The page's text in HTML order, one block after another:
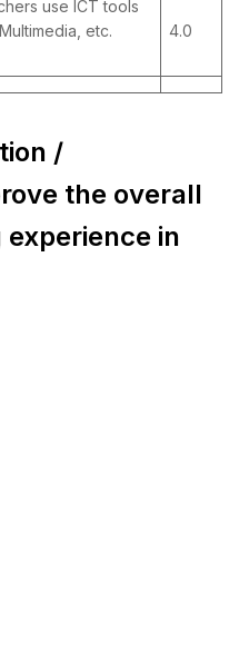
use ICT tools
etc.
4.0
/
the overall
in